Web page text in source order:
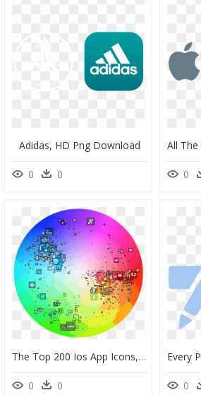
Adidas, HD Png Download
0 0 0
The Top 200 Ios App Icons, Charted To A Color Wheel - App Store Logo Color, HD Png Download
0 0 0